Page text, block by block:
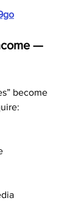
—
become